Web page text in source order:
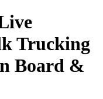
Trucking
Board &